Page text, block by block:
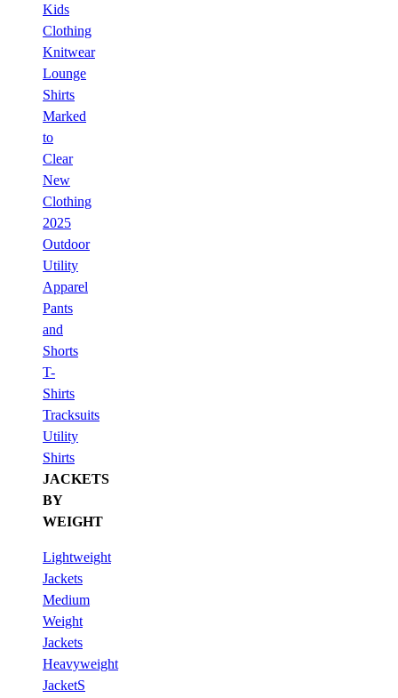
Kids
Clothing
Knitwear
Lounge
Shirts
Marked
to
Clear
New
Clothing
2025
Outdoor
Utility
Apparel
Pants
and
Shorts
T-
Shirts
Tracksuits
Utility
Shirts
JACKETS
BY
WEIGHT
Lightweight
Jackets
Medium
Weight
Jackets
Heavyweight
JacketS